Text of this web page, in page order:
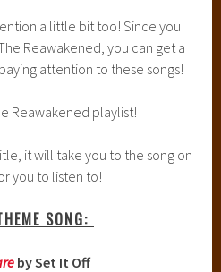
a little bit too! Since you
Reawakened, you can get a
attention to these songs!
Reawakened playlist!
it will take you to the song on
you to listen to!
SONG:
by Set It Off